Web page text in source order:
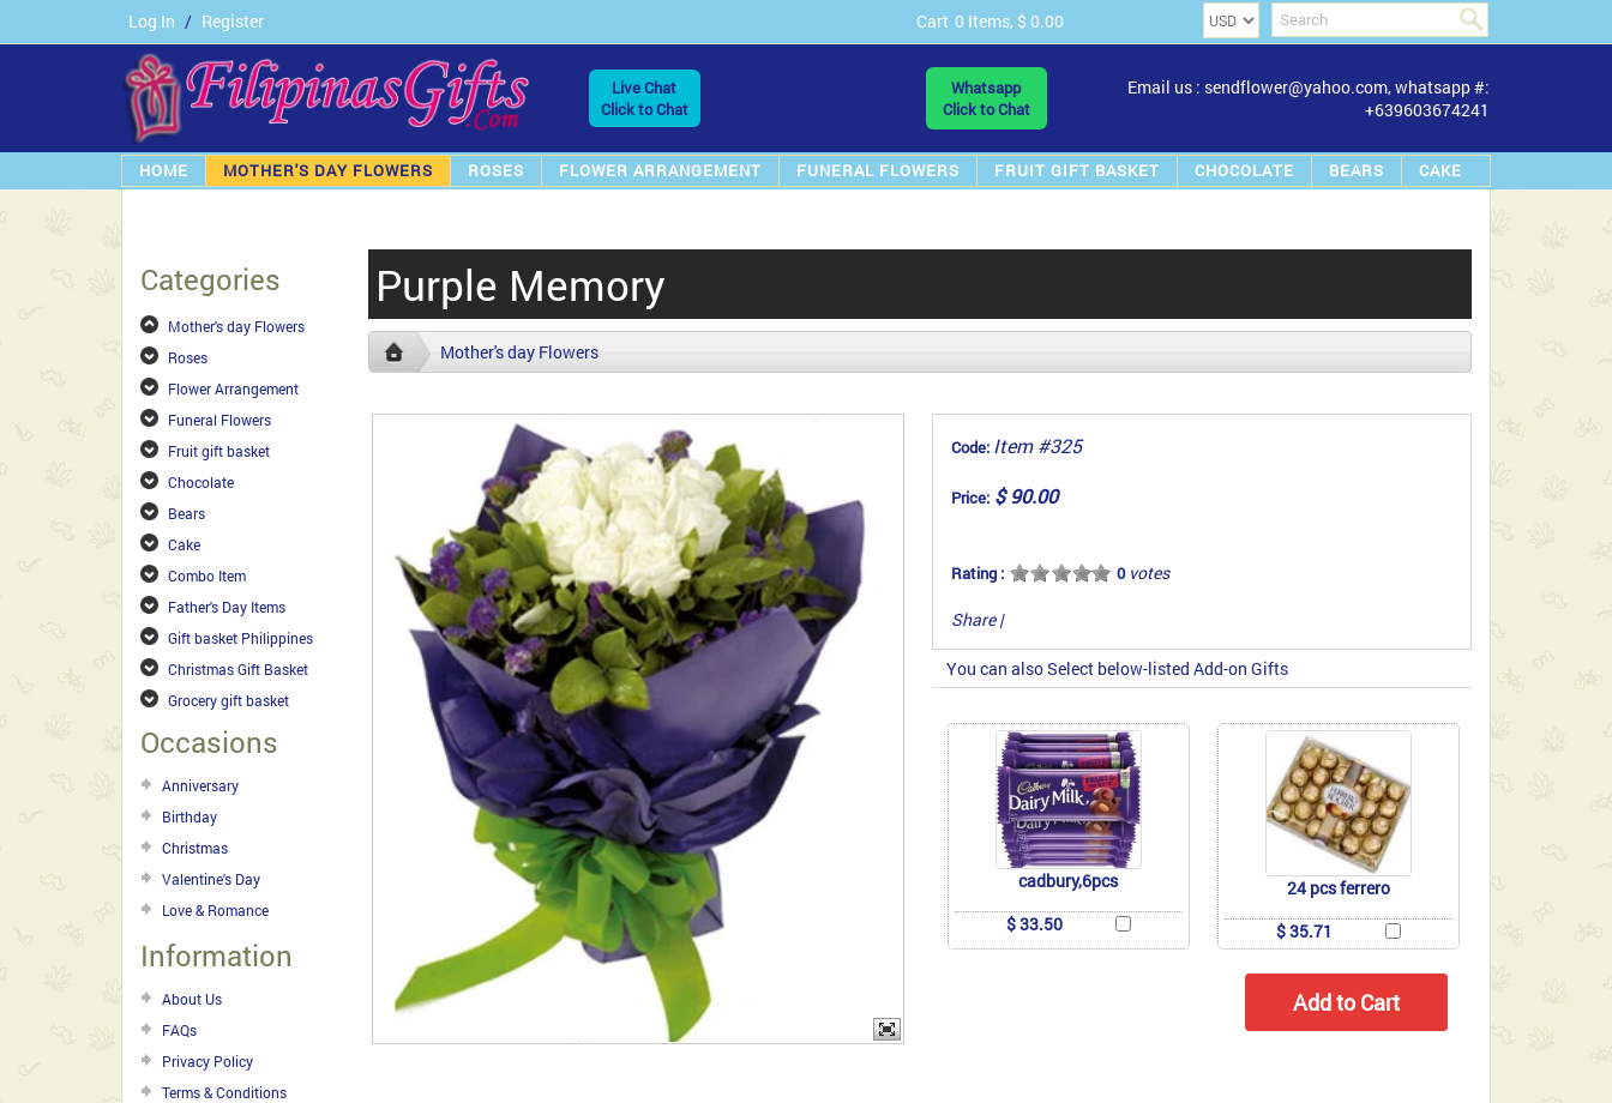
Log In / Register Cart 0 Items, $ 0.00
Live Chat
Click to Chat
Whatsapp
Click to Chat
Email us : sendflower@yahoo.com, whatsapp #:
+639603674241
HOME MOTHER'S DAY FLOWERS ROSES FLOWER ARRANGEMENT FUNERAL FLOWERS FRUIT GIFT BASKET CHOCOLATE BEARS CAKE
Categories
Mother's day Flowers
Roses
Flower Arrangement
Funeral Flowers
Fruit gift basket
Chocolate
Bears
Cake
Combo Item
Father's Day Items
Gift basket Philippines
Christmas Gift Basket
Grocery gift basket
Occasions
Anniversary
Birthday
Christmas
Valentine's Day
Love & Romance
Information
About Us
FAQs
Privacy Policy
Terms & Conditions
Purple Memory
Mother's day Flowers
Code: Item #325
Price: $ 90.00
Rating : 0votes
Share |
You can also Select below-listed Add-on Gifts
cadbury,6pcs
$ 33.50
24 pcs ferrero
$ 35.71